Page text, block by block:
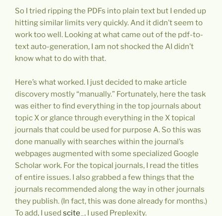
So I tried ripping the PDFs into plain text but I ended up
hitting similar limits very quickly. And it didn’t seem to
work too well. Looking at what came out of the pdf-to-
text auto-generation, I am not shocked the AI didn’t
know what to do with that.
Here’s what worked. I just decided to make article
discovery mostly “manually.” Fortunately, here the task
was either to find everything in the top journals about
topic X or glance through everything in the X topical
journals that could be used for purpose A. So this was
done manually with searches within the journal’s
webpages augmented with some specialized Google
Scholar work. For the topical journals, I read the titles
of entire issues. I also grabbed a few things that the
journals recommended along the way in other journals
they publish. (In fact, this was done already for months.)
To add, I used scite_ , I used Preplexity.